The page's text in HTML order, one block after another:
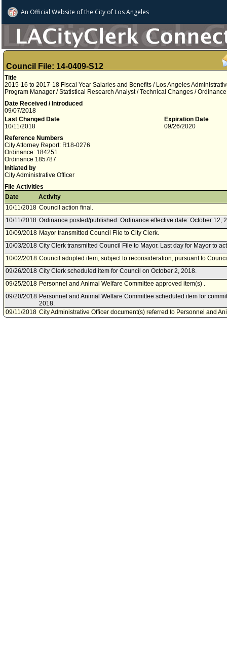
An Official Website ofthe City of Los Angeles
Council File: 14-0409-S12
Title
2015-16 to 2017-18 Fiscal Year Salaries and Benefits / Los Angeles
Program Manager / Statistical Research Analyst / Technical Changes /
Date Received / Introduced
09/07/2018
Last Changed Date
10/11/2018
Expiration Date
09/26/2020
Reference Numbers
City Attorney Report: R18-0276
Ordinance: 184251
Ordinance 185787
Initiated by
City Administrative Officer
File Activities
Date
Activity
10/11/2018 Council action final.
10/11/2018 Ordinance posted/published. Ordinance effective date: October 12,
10/09/2018 Mayor transmitted Council File to City Clerk.
10/03/2018 City Clerk transmitted Council File to Mayor. Last day for Mayor to
10/02/2018 Council adopted item, subject to reconsideration, pursuant to
09/26/2018 City Clerk scheduled item for Council on October 2, 2018.
09/25/2018 Personnel and Animal Welfare Committee approved item(s) .
09/20/2018 Personnel and Animal Welfare Committee scheduled item for
2018.
09/11/2018 City Administrative Officer document(s) referred to Personnel and